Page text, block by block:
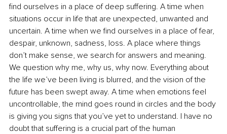
find ourselves in a place of deep suffering. A time when
situations occur in life that are unexpected, unwanted and
uncertain. A time when we find ourselves in a place of fear,
despair, unknown, sadness, loss. A place where things
don’t make sense, we search for answers and meaning.
We question why me, why us, why now. Everything about
the life we’ve been living is blurred, and the vision of the
future has been swept away. A time when emotions feel
uncontrollable, the mind goes round in circles and the body
is giving you signs that you’ve yet to understand. I have no
doubt that suffering is a crucial part of the human